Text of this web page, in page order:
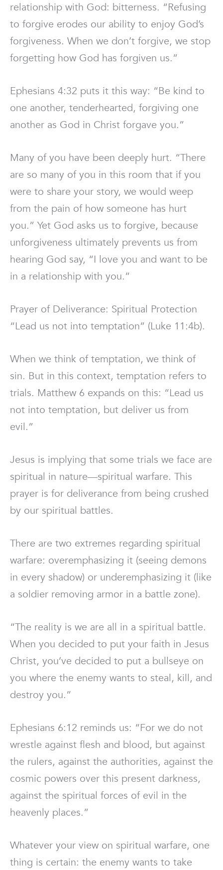
relationship with God: bitterness. “Refusing
to forgive erodes our ability to enjoy God’s
forgiveness. When we don’t forgive, we stop
forgetting how God has forgiven us.”
Ephesians 4:32 puts it this way: “Be kind to
one another, tenderhearted, forgiving one
another as God in Christ forgave you.”
Many of you have been deeply hurt. “There
are so many of you in this room that if you
were to share your story, we would weep
from the pain of how someone has hurt
you.” Yet God asks us to forgive, because
unforgiveness ultimately prevents us from
hearing God say, “I love you and want to be
in a relationship with you.”
Prayer of Deliverance: Spiritual Protection
“Lead us not into temptation” (Luke 11:4b).
When we think of temptation, we think of
sin. But in this context, temptation refers to
trials. Matthew 6 expands on this: “Lead us
not into temptation, but deliver us from
evil.”
Jesus is implying that some trials we face are
spiritual in nature—spiritual warfare. This
prayer is for deliverance from being crushed
by our spiritual battles.
There are two extremes regarding spiritual
warfare: overemphasizing it (seeing demons
in every shadow) or underemphasizing it (like
a soldier removing armor in a battle zone).
“The reality is we are all in a spiritual battle.
When you decided to put your faith in Jesus
Christ, you’ve decided to put a bullseye on
you where the enemy wants to steal, kill, and
destroy you.”
Ephesians 6:12 reminds us: “For we do not
wrestle against flesh and blood, but against
the rulers, against the authorities, against the
cosmic powers over this present darkness,
against the spiritual forces of evil in the
heavenly places.”
Whatever your view on spiritual warfare, one
thing is certain: the enemy wants to take